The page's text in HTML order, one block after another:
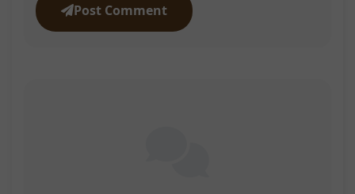
Post Comment